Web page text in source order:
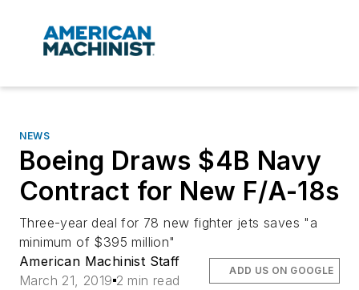
NEWS
Boeing Draws $4B Navy
Contract for New F/A-18s
Three-year deal for 78 new fighter jets saves "a
minimum of $395 million"
American Machinist Staff
March 21, 2019 2 min read
ADD US ON GOOGLE